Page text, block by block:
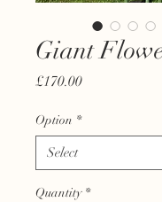
Giant
£170.00Price
Option *
Select
Quantity *